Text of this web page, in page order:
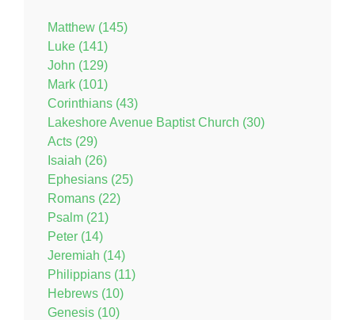
Matthew (145)
Luke (141)
John (129)
Mark (101)
Corinthians (43)
Lakeshore Avenue Baptist Church (30)
Acts (29)
Isaiah (26)
Ephesians (25)
Romans (22)
Psalm (21)
Peter (14)
Jeremiah (14)
Philippians (11)
Hebrews (10)
Genesis (10)